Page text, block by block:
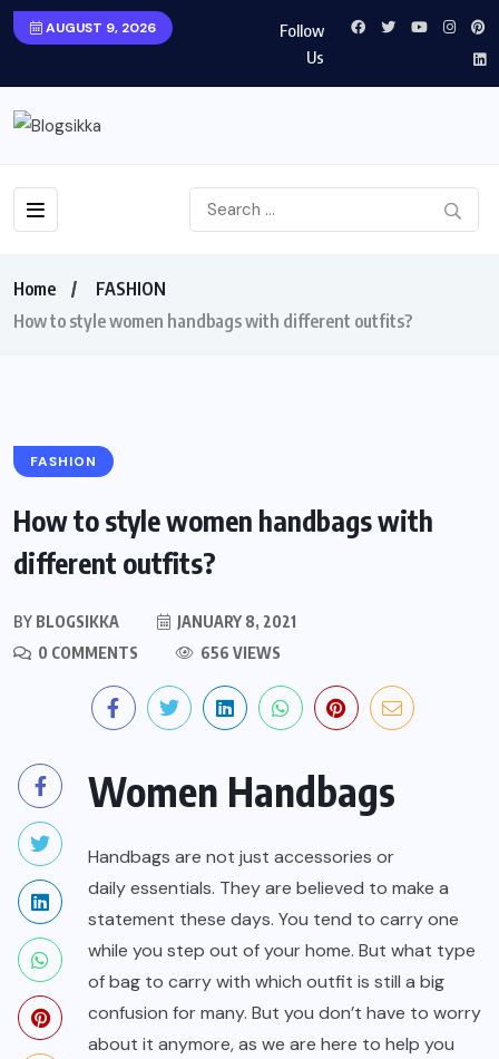
AUGUST 9, 2026
Follow
Us
Home
FASHION
How to style women handbags with different outfits?
FASHION
How to style women handbags with
different outfits?
BY BLOGSIKKA
JANUARY 8, 2021
0 COMMENTS
656 VIEWS
Women Handbags
Handbags are not just accessories or
daily essentials. They are believed to make a
statement these days. You tend to carry one
while you step out of your home. But what type
of bag to carry with which outfit is still a big
confusion for many. But you don’t have to worry
about it anymore, as we are here to help you